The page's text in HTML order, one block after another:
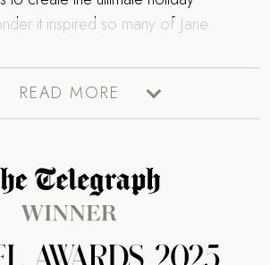
it inspired so many of Jane
Parks including the bewitching throes
the rich tapestry of theSouth
looking to immerse themselves in raw
the walking boots and pop your dog
off to trace one of the myriad routes
READ MORE
Telegraph Travel Awards 2025 winners